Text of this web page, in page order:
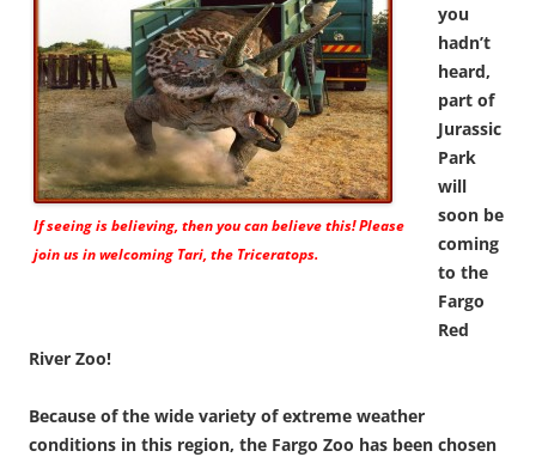
If seeing is believing, then you can believe this! Please
join us in welcoming Tari, the Triceratops.
you
hadn’t
heard,
part of
Jurassic
Park
will
soon be
coming
to the
Fargo
Red
River Zoo!
Because of the wide variety of extreme weather
conditions in this region, the Fargo Zoo has been chosen